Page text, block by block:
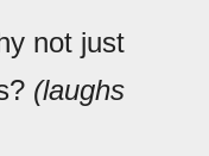
not just
(laughs